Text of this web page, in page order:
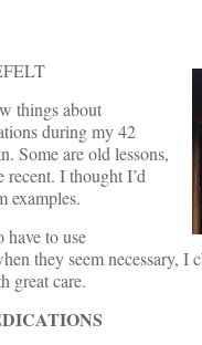
things about
during my 42
Some are old lessons,
recent. I thought I’d
examples.
have to use
they seem necessary, I
great care.